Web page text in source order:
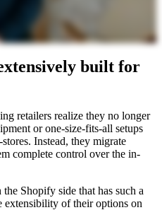
built for
retailers realize they no longer
or one-size-fits-all setups
Instead, they migrate
complete control over the in-
Shopify side that has such a
extensibility of their options on